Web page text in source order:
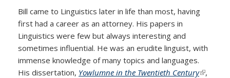
Bill came to Linguistics later in life than most, having
first had a career as an attorney. His papers in
Linguistics were few but always interesting and
sometimes influential. He was an erudite linguist, with
immense knowledge of many topics and languages.
His dissertation, Yowlumne in the Twentieth Century(link is
,